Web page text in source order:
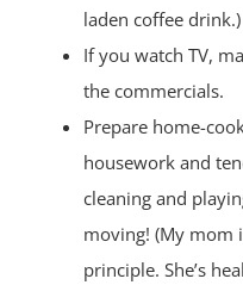
laden coffee drink.)
If you watch TV,
the commercials.
Prepare home-
housework and
cleaning and
moving! (My mom
principle. She’s